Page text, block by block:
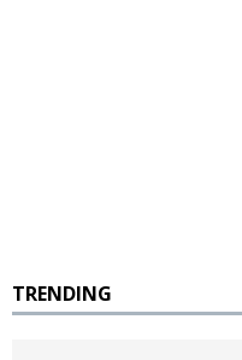
TRENDING